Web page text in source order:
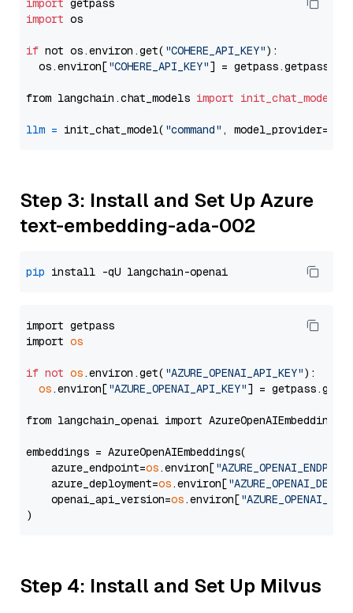
import
import os
if not os.environ.get( "COHERE_API_KEY"):
  os.environ[
"COHERE_API_KEY"] = getpass.getpass(
from langchain.chat_models import init_chat_model
llm = init_chat_model( "command" , model_provider=
Step 3: Install and Set Up Azure
text-embedding-ada-002
pip
import getpass
import os
if not os.environ.get( "AZURE_OPENAI_API_KEY"):
os.environ["AZURE_OPENAI_API_KEY"] =
from langchain_openai import AzureOpenAIEmbeddings
embeddings = AzureOpenAIEmbeddings(
    azure_endpoint=
os.environ[
    azure_deployment=
os.environ[
    openai_api_version=
os.environ[
Step 4: Install and Set Up Milvus